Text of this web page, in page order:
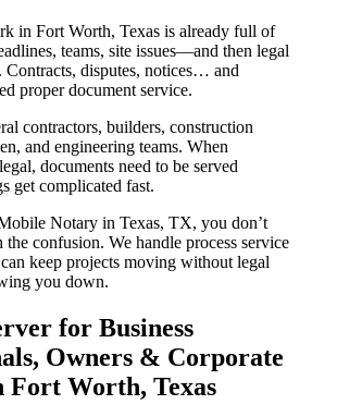
in Fort Worth, Texas is already full of
teams, site issues—and then legal
Contracts, disputes, notices… and
proper document service.
contractors, builders, construction
and engineering teams. When
documents need to be served
get complicated fast.
Notary in Texas, TX, you don’t
confusion. We handle process service
keep projects moving without legal
you down.
for Business
Owners & Corporate
Fort Worth, Texas